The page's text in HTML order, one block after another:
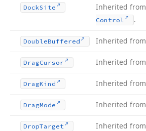
DockSite Inherited from
Control
.
DoubleBuffered Inherited from
DragCursor Inherited from
DragKind Inherited from
DragMode Inherited from
DropTarget Inherited from